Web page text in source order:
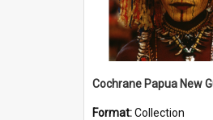
Format:Collection